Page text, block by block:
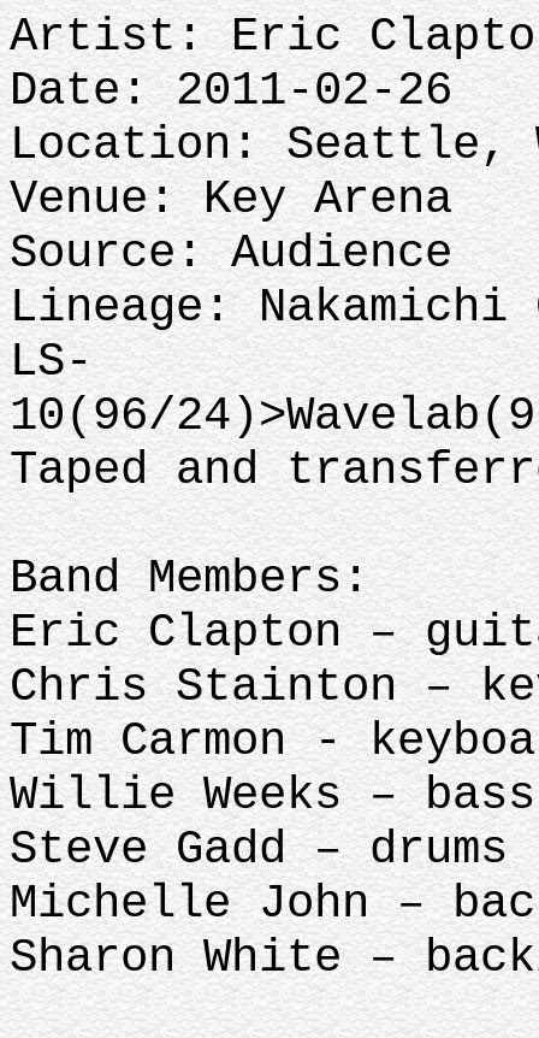
Artist: Eric
Date: 2011-02-26
Location: Seattle,
Venue: Key Arena
Source: Audience
Lineage: Nakamichi
LS-
10(96/
Taped and
Band Members:
Eric Clapton –
Chris Stainton –
Tim Carmon -
Willie Weeks – bass
Steve Gadd – drums
Michelle John –
Sharon White –